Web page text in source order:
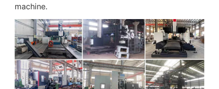
machine.